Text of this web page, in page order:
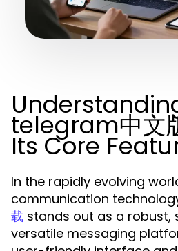
telegram中文
Its Core
In the rapidly evolving
communication
载 stands out as a robust,
versatile messaging